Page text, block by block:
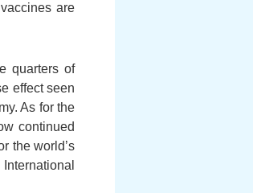
are
quarters of
effect seen
As for the
continued
the world’s